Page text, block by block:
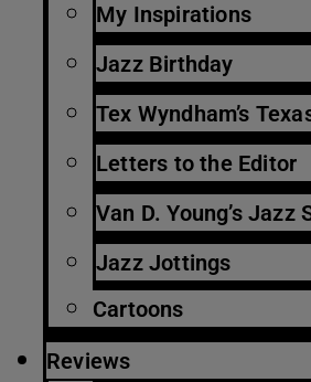
My Inspirations
Jazz Birthday
Tex Wyndham’s
Letters to the Editor
Van D. Young’s Jazz
Jazz Jottings
Cartoons
Reviews